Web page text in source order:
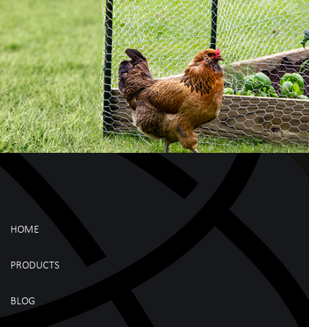
HOME
PRODUCTS
BLOG